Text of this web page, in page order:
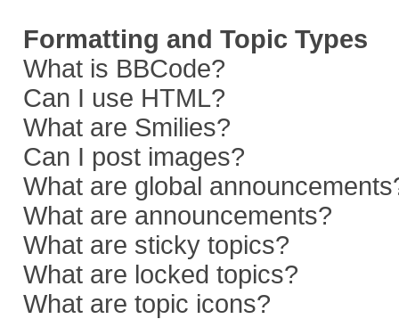
Formatting and Topic Types
What is BBCode?
Can I use HTML?
What are Smilies?
Can I post images?
What are global
What are announcements?
What are sticky topics?
What are locked topics?
What are topic icons?